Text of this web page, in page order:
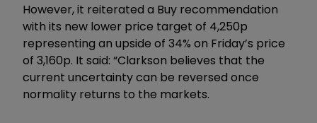
However, it reiterated a Buy recommendation
with its new lower price target of 4,250p
representing an upside of 34% on Friday’s price
of 3,160p. It said: “Clarkson believes that the
current uncertainty can be reversed once
normality returns to the markets.